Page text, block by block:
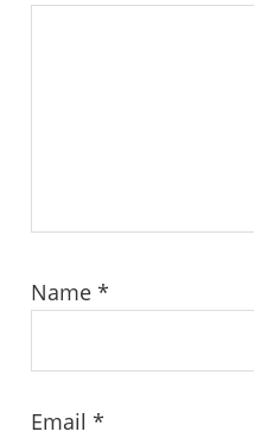
Name *
Email *